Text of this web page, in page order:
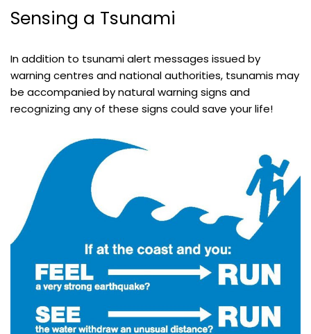
Sensing a Tsunami
In addition to tsunami alert messages issued by
warning centres and national authorities, tsunamis may
be accompanied by natural warning signs and
recognizing any of these signs could save your life!